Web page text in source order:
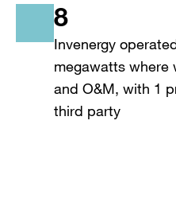
8
Invenergy
megawatts where
and O&M, with 1
third party